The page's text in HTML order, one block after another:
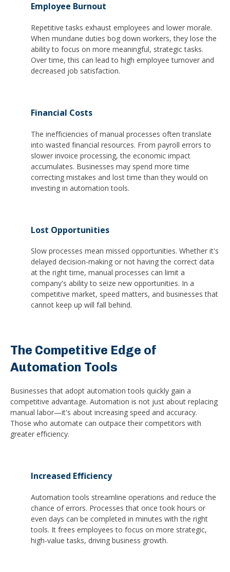
Employee Burnout
Repetitive tasks exhaust employees and lower morale.
When mundane duties bog down workers, they lose the
ability to focus on more meaningful, strategic tasks.
Over time, this can lead to high employee turnover and
decreased job satisfaction.
Financial Costs
The inefficiencies of manual processes often translate
into wasted financial resources. From payroll errors to
slower invoice processing, the economic impact
accumulates. Businesses may spend more time
correcting mistakes and lost time than they would on
investing in automation tools.
Lost Opportunities
Slow processes mean missed opportunities. Whether it's
delayed decision-making or not having the correct data
at the right time, manual processes can limit a
company's ability to seize new opportunities. In a
competitive market, speed matters, and businesses that
cannot keep up will fall behind.
The Competitive Edge of
Automation Tools
Businesses that adopt automation tools quickly gain a
competitive advantage. Automation is not just about replacing
manual labor—it's about increasing speed and accuracy.
Those who automate can outpace their competitors with
greater efficiency.
Increased Efficiency
Automation tools streamline operations and reduce the
chance of errors. Processes that once took hours or
even days can be completed in minutes with the right
tools. It frees employees to focus on more strategic,
high-value tasks, driving business growth.